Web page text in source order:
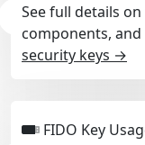
See full details
components,
security keys →
FIDO Key